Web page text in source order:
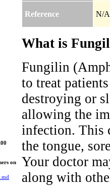
on
Reference N/A
What is
Fungilin
to treat
destroying or
allowing the
infection. This
the tongue,
Your doctor
along with